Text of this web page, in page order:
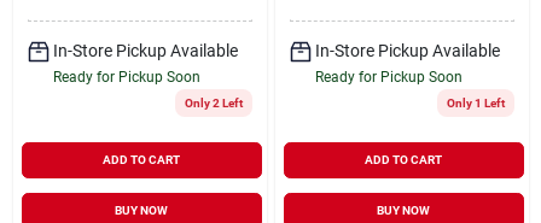
In-Store Pickup Available
Ready for Pickup Soon
Only 2 Left
ADD TO CART
BUY NOW
In-Store Pickup Available
Ready for Pickup Soon
Only 1 Left
ADD TO CART
BUY NOW